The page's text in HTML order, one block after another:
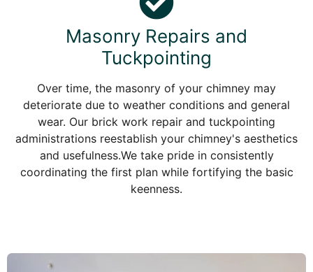
Masonry Repairs and
Tuckpointing
Over time, the masonry of your chimney may
deteriorate due to weather conditions and general
wear. Our brick work repair and tuckpointing
administrations reestablish your chimney's aesthetics
and usefulness.We take pride in consistently
coordinating the first plan while fortifying the basic
keenness.